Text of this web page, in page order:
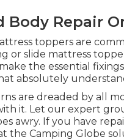
Body Repair
toppers are
or slide mattress
the essential
absolutely
are dreaded by all
it. Let our expert
awry. If you have
the Camping Globe